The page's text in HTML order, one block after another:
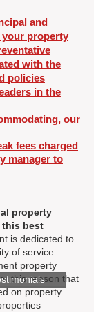
and
property
with the
policies
in the
our
fees charged
manager to
property
this best
is dedicated to
of service
property
this reason that
on property